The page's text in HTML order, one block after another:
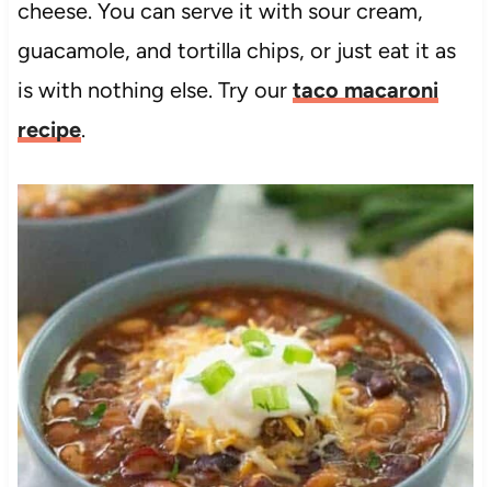
cheese. You can serve it with sour cream,
guacamole, and tortilla chips, or just eat it as
is with nothing else. Try our taco macaroni
recipe.